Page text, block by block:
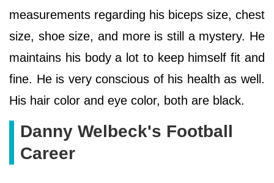
measurements regarding his biceps size, chest
size, shoe size, and more is still a mystery. He
maintains his body a lot to keep himself fit and
fine. He is very conscious of his health as well.
His hair color and eye color, both are black.
Danny Welbeck's Football
Career